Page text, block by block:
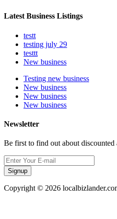
Latest Business Listings
testt
testing july 29
testtt
New business
Testing new business
New business
New business
New business
Newsletter
Be first to find out about
Signup
Copyright © 2026